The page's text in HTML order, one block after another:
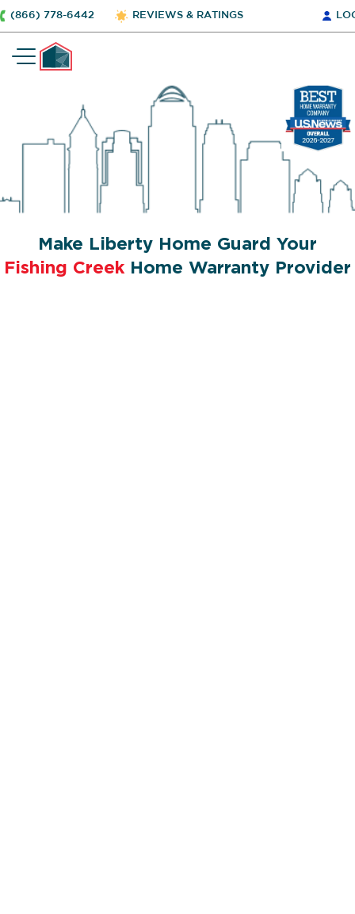
(866) 778-6442 REVIEWS & RATINGS
Make Liberty Home Guard Your
Fishing Creek Home Warranty Provider